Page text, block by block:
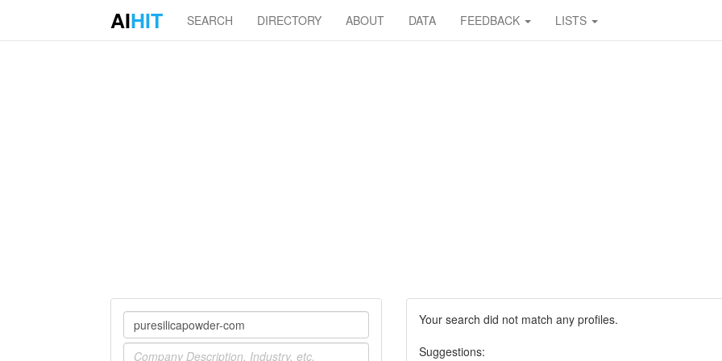
AIHIT SEARCH DIRECTORY ABOUT DATA FEEDBACK LISTS
Company
Industry
Your search did not match any profiles.
Suggestions: